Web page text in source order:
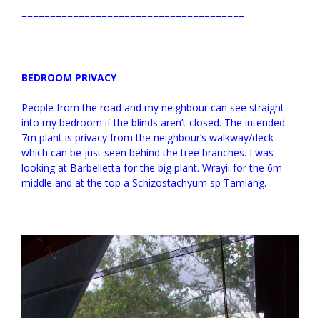
=======================================
BEDROOM PRIVACY
People from the road and my neighbour can see straight
into my bedroom if the blinds aren’t closed. The intended
7m plant is privacy from the neighbour’s walkway/deck
which can be just seen behind the tree branches. I was
looking at Barbelletta for the big plant. Wrayii for the 6m
middle and at the top a Schizostachyum sp Tamiang.